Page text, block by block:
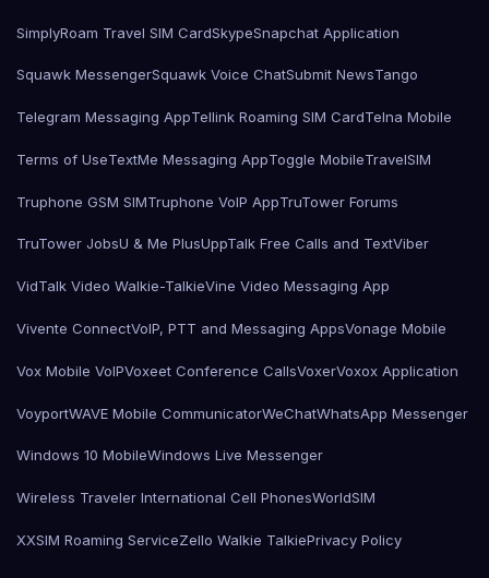
SimplyRoam Travel SIM CardSkypeSnapchat Application
Squawk MessengerSquawk Voice ChatSubmit NewsTango
Telegram Messaging AppTellink Roaming SIM CardTelna Mobile
Terms of UseTextMe Messaging AppToggle MobileTravelSIM
Truphone GSM SIMTruphone VoIP AppTruTower Forums
TruTower JobsU & Me PlusUppTalk Free Calls and TextViber
VidTalk Video Walkie-TalkieVine Video Messaging App
Vivente ConnectVoIP, PTT and Messaging AppsVonage Mobile
Vox Mobile VoIPVoxeet Conference CallsVoxerVoxox Application
VoyportWAVE Mobile CommunicatorWeChatWhatsApp Messenger
Windows 10 MobileWindows Live Messenger
Wireless Traveler International Cell PhonesWorldSIM
XXSIM Roaming ServiceZello Walkie TalkiePrivacy Policy